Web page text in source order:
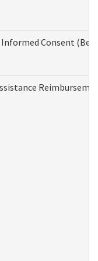
Consent